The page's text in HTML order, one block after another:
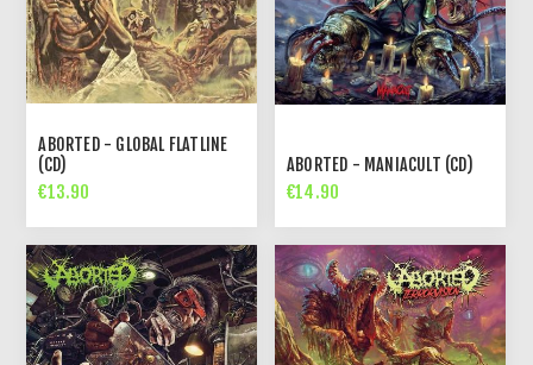
ABORTED - GLOBAL FLATLINE
(CD)
€13.90
ABORTED - MANIACULT (CD)
€14.90